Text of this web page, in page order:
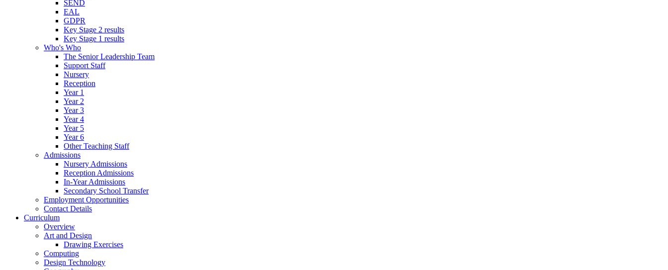
SEND
EAL
GDPR
Key Stage 2 results
Key Stage 1 results
Who's Who
The Senior Leadership Team
Support Staff
Nursery
Reception
Year 1
Year 2
Year 3
Year 4
Year 5
Year 6
Other Teaching Staff
Admissions
Nursery Admissions
Reception Admissions
In-Year Admissions
Secondary School Transfer
Employment Opportunities
Contact Details
Curriculum
Overview
Art and Design
Drawing Exercises
Computing
Design Technology